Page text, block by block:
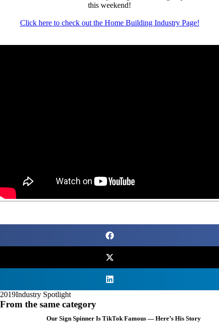
this weekend!
Click here to check out the Home Building Industry Page!
2019Industry Spotlight
From the same category
Our Sign Spinner Is TikTok Famous — Here’s His Story